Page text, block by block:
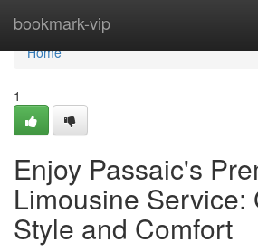
bookmark-vip
Home
Home
1
Enjoy Passaic's
Limousine Service:
Style and Comfort